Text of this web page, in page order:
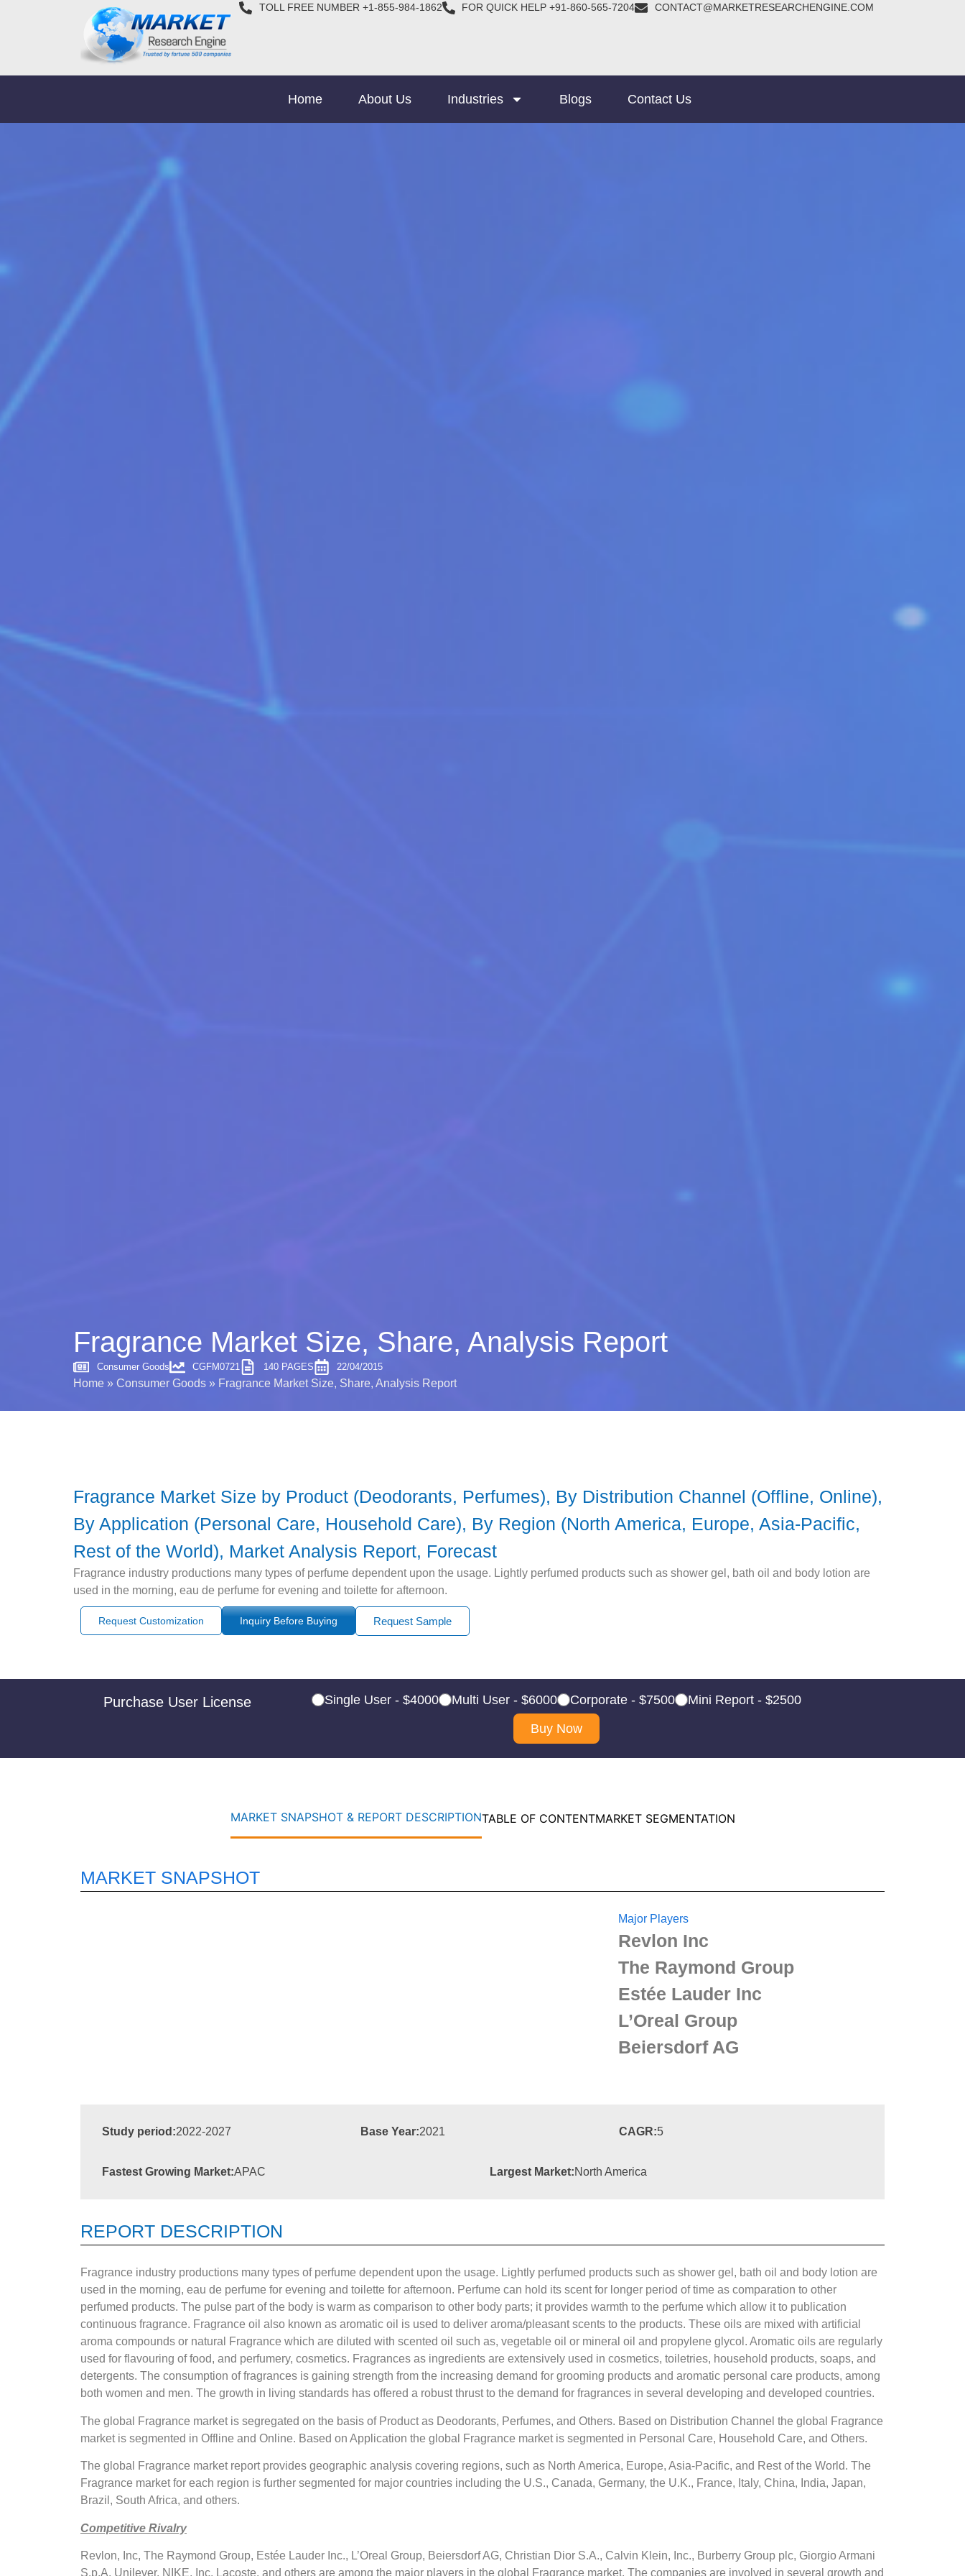
TOLL FREE NUMBER +1-855-984-1862 FOR QUICK HELP +91-860-565-7204 CONTACT@MARKETRESEARCHENGINE.COM
Home About Us Industries Blogs Contact Us
Fragrance Market Size, Share, Analysis Report
Consumer Goods CGFM0721 140 PAGES 22/04/2015
Home » Consumer Goods » Fragrance Market Size, Share, Analysis Report
Fragrance Market Size by Product (Deodorants, Perfumes), By Distribution Channel (Offline, Online),
By Application (Personal Care, Household Care), By Region (North America, Europe, Asia-Pacific,
Rest of the World), Market Analysis Report, Forecast
Fragrance industry productions many types of perfume dependent upon the usage. Lightly perfumed products such as shower gel, bath oil and body lotion are
used in the morning, eau de perfume for evening and toilette for afternoon.
Request Customization Inquiry Before Buying Request Sample
Purchase User License Single User - $4000 Multi User - $6000 Corporate - $7500
Mini Report - $2500
Buy Now
MARKET SNAPSHOT & REPORT DESCRIPTIONTABLE OF CONTENTMARKET SEGMENTATION
MARKET SNAPSHOT
Major Players
Revlon Inc
The Raymond Group
Estée Lauder Inc
L’Oreal Group
Beiersdorf AG
Study period:2022-2027 Base Year:2021 CAGR:5
Fastest Growing Market:APAC Largest Market:North America
REPORT DESCRIPTION
Fragrance industry productions many types of perfume dependent upon the usage. Lightly perfumed products such as shower gel, bath oil and body lotion are
used in the morning, eau de perfume for evening and toilette for afternoon. Perfume can hold its scent for longer period of time as comparation to other
perfumed products. The pulse part of the body is warm as comparison to other body parts; it provides warmth to the perfume which allow it to publication
continuous fragrance. Fragrance oil also known as aromatic oil is used to deliver aroma/pleasant scents to the products. These oils are mixed with artificial
aroma compounds or natural Fragrance which are diluted with scented oil such as, vegetable oil or mineral oil and propylene glycol. Aromatic oils are regularly
used for flavouring of food, and perfumery, cosmetics. Fragrances as ingredients are extensively used in cosmetics, toiletries, household products, soaps, and
detergents. The consumption of fragrances is gaining strength from the increasing demand for grooming products and aromatic personal care products, among
both women and men. The growth in living standards has offered a robust thrust to the demand for fragrances in several developing and developed countries.
The global Fragrance market is segregated on the basis of Product as Deodorants, Perfumes, and Others. Based on Distribution Channel the global Fragrance
market is segmented in Offline and Online. Based on Application the global Fragrance market is segmented in Personal Care, Household Care, and Others.
The global Fragrance market report provides geographic analysis covering regions, such as North America, Europe, Asia-Pacific, and Rest of the World. The
Fragrance market for each region is further segmented for major countries including the U.S., Canada, Germany, the U.K., France, Italy, China, India, Japan,
Brazil, South Africa, and others.
Competitive Rivalry
Revlon, Inc, The Raymond Group, Estée Lauder Inc., L’Oreal Group, Beiersdorf AG, Christian Dior S.A., Calvin Klein, Inc., Burberry Group plc, Giorgio Armani
S.p.A, Unilever, NIKE, Inc, Lacoste, and others are among the major players in the global Fragrance market. The companies are involved in several growth and